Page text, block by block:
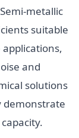
metallic
suitable
and
solutions
demonstrate